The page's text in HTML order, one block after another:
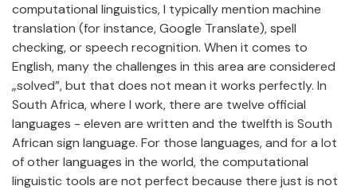
computational linguistics, I typically mention machine
translation (for instance, Google Translate), spell
checking, or speech recognition. When it comes to
English, many the challenges in this area are considered
„solved”, but that does not mean it works perfectly. In
South Africa, where I work, there are twelve official
languages - eleven are written and the twelfth is South
African sign language. For those languages, and for a lot
of other languages in the world, the computational
linguistic tools are not perfect because there just is not